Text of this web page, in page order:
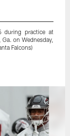
during practice at
on Wednesday,
Falcons)